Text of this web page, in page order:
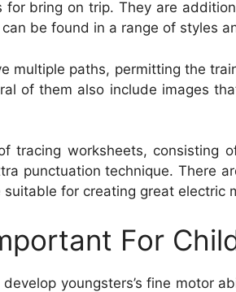
bring on trip. They are
be found in a range of styles
multiple paths, permitting the
of them also include images
tracing worksheets, consisting
punctuation technique. There
for creating great electric
For
youngsters’s fine motor